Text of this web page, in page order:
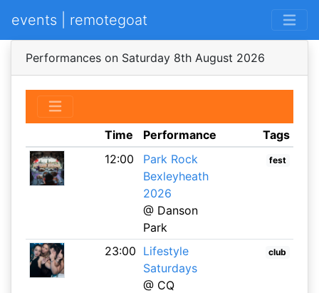
events | remotegoat
Performances on Saturday 8th August 2026
Time Performance
Tags
12:00
Park Rock
Bexleyheath
2026
@ Danson
Park
fest
23:00 Lifestyle
Saturdays
@ CQ
club